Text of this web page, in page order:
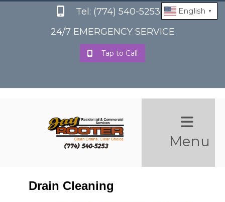
Tel: (774) 540-5253
24/7 EMERGENCY SERVICE
Tap to Call
Menu
Drain Cleaning
English ▼